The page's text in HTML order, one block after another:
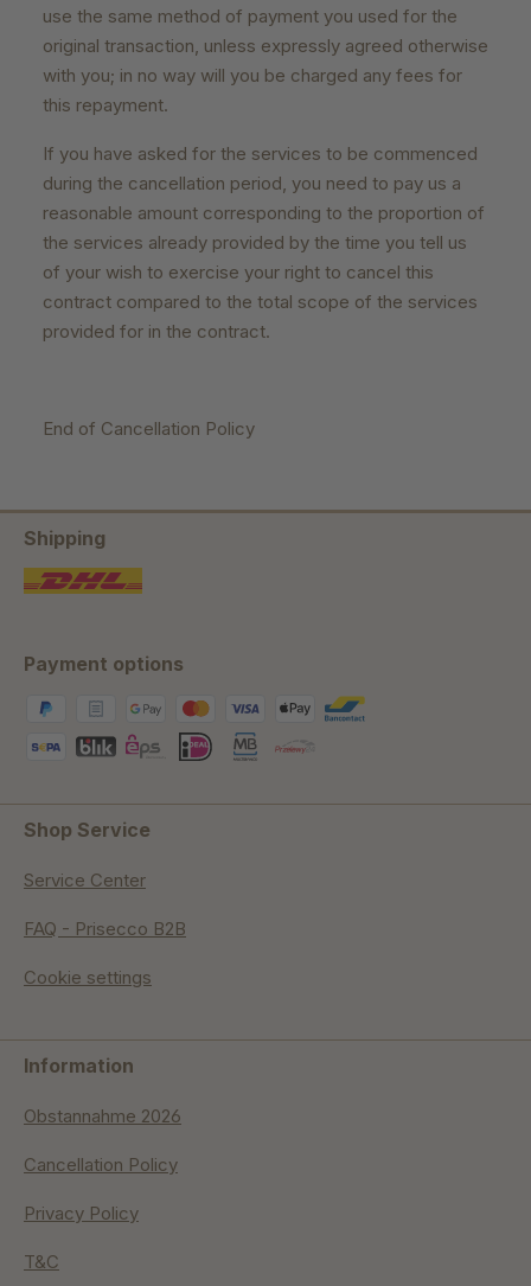
use the same method of payment you used for the
original transaction, unless expressly agreed otherwise
with you; in no way will you be charged any fees for
this repayment.
If you have asked for the services to be commenced
during the cancellation period, you need to pay us a
reasonable amount corresponding to the proportion of
the services already provided by the time you tell us
of your wish to exercise your right to cancel this
contract compared to the total scope of the services
provided for in the contract.
End of Cancellation Policy
Shipping
Payment options
Shop Service
Service Center
FAQ - Prisecco B2B
Cookie settings
Information
Obstannahme 2026
Cancellation Policy
Privacy Policy
T&C